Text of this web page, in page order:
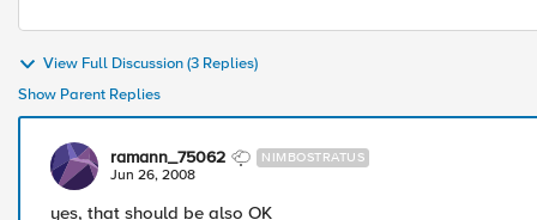
View Full Discussion (3 Replies)
Show Parent Replies
ramann_75062 NIMBOSTRATUS
Jun 26, 2008
yes, that should be also OK